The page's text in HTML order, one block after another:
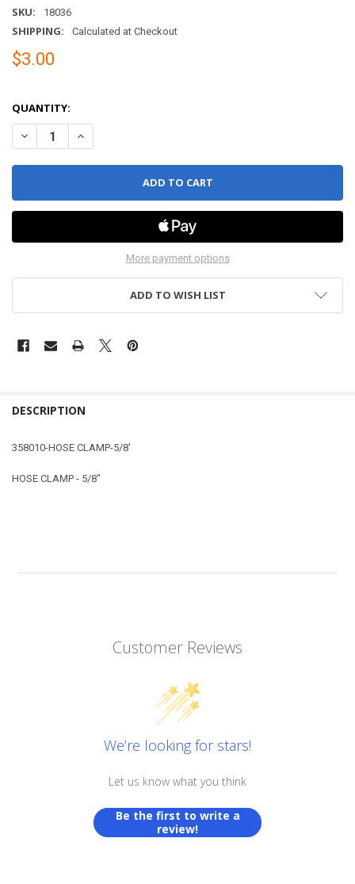
SKU: 18036
SHIPPING: Calculated at Checkout
$3.00
QUANTITY:
DECREASE QUANTITY OF HOSE CLAMP - 5/8"
INCREASE QUANTITY OF HOSE CLAMP - 5/8"
More payment options
ADD TO WISH LIST
DESCRIPTION
358010-HOSE CLAMP-5/8'
HOSE CLAMP - 5/8"
Customer Reviews
We’re looking for stars!
Let us know what you think
Be the first to write a
review!